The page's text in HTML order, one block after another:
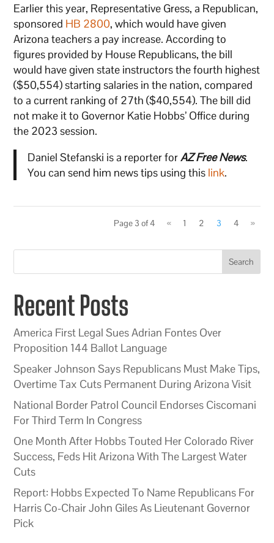
Earlier this year, Representative Gress, a Republican,
sponsored HB 2800, which would have given
Arizona teachers a pay increase. According to
figures provided by House Republicans, the bill
would have given state instructors the fourth highest
($50,554) starting salaries in the nation, compared
to a current ranking of 27th ($40,554). The bill did
not make it to Governor Katie Hobbs’ Office during
the 2023 session.
Daniel Stefanski is a reporter forAZ Free News.
You can send him news tips using this link.
Page 3 of 4 « 1 2 3 4 »
Search
Recent Posts
America First Legal Sues Adrian Fontes Over
Proposition 144 Ballot Language
Speaker Johnson Says Republicans Must Make Tips,
Overtime Tax Cuts Permanent During Arizona Visit
National Border Patrol Council Endorses Ciscomani
For Third Term In Congress
One Month After Hobbs Touted Her Colorado River
Success, Feds Hit Arizona With The Largest Water
Cuts
Report: Hobbs Expected To Name Republicans For
Harris Co-Chair John Giles As Lieutenant Governor
Pick